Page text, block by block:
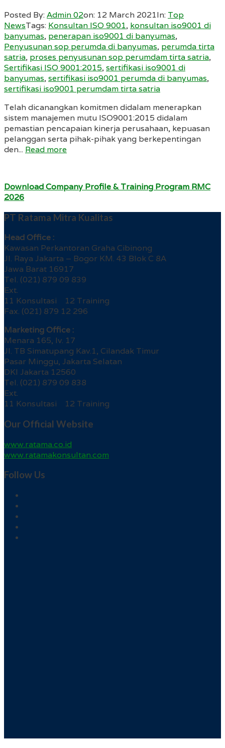
Posted By:Admin 02on: 12 March 2021In: Top
NewsTags: Konsultan ISO 9001, konsultan iso9001 di
banyumas, penerapan iso9001 di banyumas,
Penyusunan sop perumda di banyumas, perumda tirta
satria, proses penyusunan sop perumdam tirta satria,
Sertifikasi ISO 9001:2015,sertifikasi iso9001 di
banyumas,sertifikasi iso9001 perumda di banyumas,
sertifikasi iso9001 perumdam tirta satria
Telah dicanangkan komitmen didalam menerapkan
sistem manajemen mutu ISO9001:2015 didalam
pemastian pencapaian kinerja perusahaan, kepuasan
pelanggan serta pihak-pihak yang berkepentingan
den... Read more
Download Company Profile & Training Program RMC
2026
PT Ratama Mitra Kualitas
Head Office :
Kawasan Perkantoran Graha Cibinong
Jl. Raya Jakarta – Bogor KM. 43 Blok C 8A
Jawa Barat 16917
Tel. (021) 879 09 839
Ext.
11 Konsultasi 12 Training
Fax. (021) 879 12 296
Marketing Office :
Menara 165, lv. 17
Jl. TB Simatupang Kav.1, Cilandak Timur
Pasar Minggu, Jakarta Selatan
DKI Jakarta 12560
Tel. (021) 879 09 838
Ext.
11 Konsultasi 12 Training
Our Official Website
www.ratama.co.id
www.ratamakonsultan.com
Follow Us